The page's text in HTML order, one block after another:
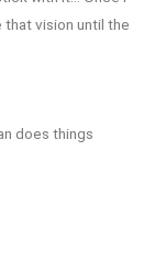
that vision until the
does things